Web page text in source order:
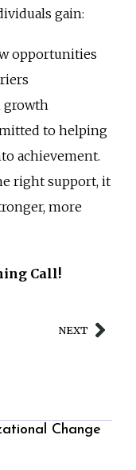
gain:
opportunities
growth
to helping
achievement.
right support, it
more
Call!
NEXT
Change